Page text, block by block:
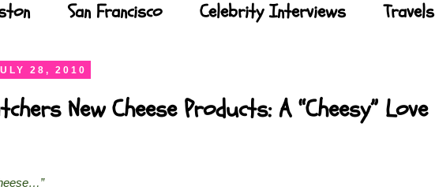
San Francisco Celebrity Interviews Travels
28, 2010
New Cheese Products: A “Cheesy” Love